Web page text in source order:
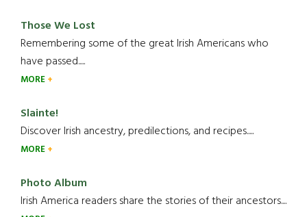
Those We Lost
Remembering some of the great Irish Americans who
have passed.....
MORE
Slainte!
Discover Irish ancestry, predilections, and recipes.....
MORE
Photo Album
Irish America readers share the stories of their ancestors....